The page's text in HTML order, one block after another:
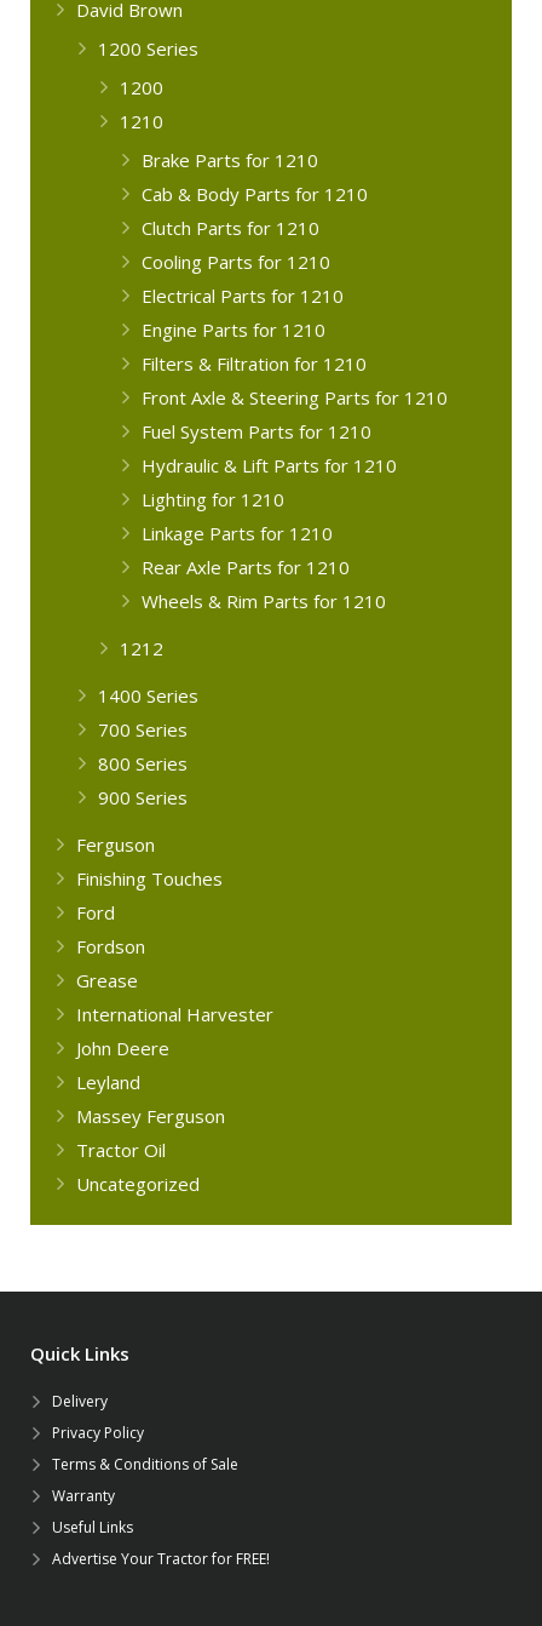
David Brown
1200 Series
1200
1210
Brake Parts for 1210
Cab & Body Parts for 1210
Clutch Parts for 1210
Cooling Parts for 1210
Electrical Parts for 1210
Engine Parts for 1210
Filters & Filtration for 1210
Front Axle & Steering Parts for 1210
Fuel System Parts for 1210
Hydraulic & Lift Parts for 1210
Lighting for 1210
Linkage Parts for 1210
Rear Axle Parts for 1210
Wheels & Rim Parts for 1210
1212
1400 Series
700 Series
800 Series
900 Series
Ferguson
Finishing Touches
Ford
Fordson
Grease
International Harvester
John Deere
Leyland
Massey Ferguson
Tractor Oil
Uncategorized
Quick Links
Delivery
Privacy Policy
Terms & Conditions of Sale
Warranty
Useful Links
Advertise Your Tractor for FREE!